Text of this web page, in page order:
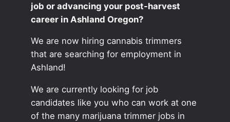
job or advancing your post-harvest
career in Ashland Oregon?
We are now hiring cannabis trimmers
that are searching for employment in
Ashland!
We are currently looking for job
candidates like you who can work at one
of the many marijuana trimmer jobs in